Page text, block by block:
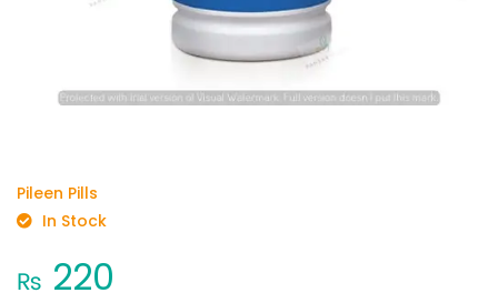
Pileen Pills
In Stock
₨ 220